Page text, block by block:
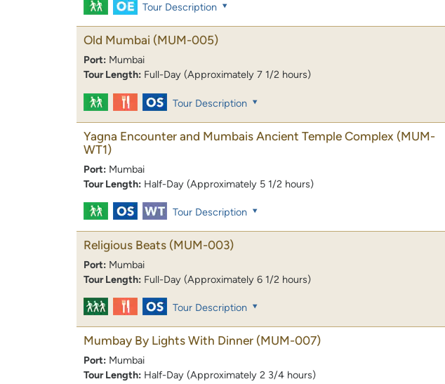
Tour Description
Old Mumbai (MUM-005)
Port: Mumbai
Tour Length: Full-Day (Approximately 7 1/2 hours)
Tour Description
Yagna Encounter and Mumbais Ancient Temple Complex (MUM-
WT1)
Port: Mumbai
Tour Length: Half-Day (Approximately 5 1/2 hours)
Tour Description
Religious Beats (MUM-003)
Port: Mumbai
Tour Length: Full-Day (Approximately 6 1/2 hours)
Tour Description
Mumbay By Lights With Dinner (MUM-007)
Port: Mumbai
Tour Length: Half-Day (Approximately 2 3/4 hours)